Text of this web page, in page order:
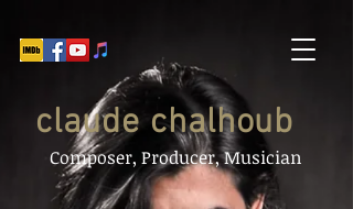
claude chalhoub
Composer, Producer, Musician